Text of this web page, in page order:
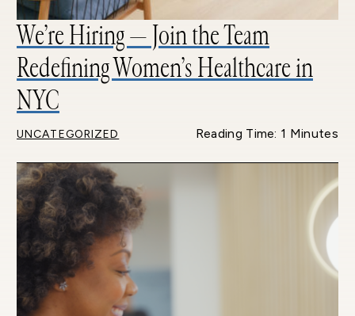
We’re Hiring — Join the Team
Redefining Women’s Healthcare in
NYC
UNCATEGORIZED Reading Time: 1 Minutes